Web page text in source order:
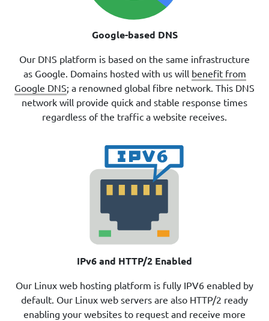
Google-based DNS
Our DNS platform is based on the same infrastructure
as Google. Domains hosted with us will benefit from
Google DNS; a renowned global fibre network. This DNS
network will provide quick and stable response times
regardless of the traffic a website receives.
IPv6 and HTTP/2 Enabled
Our Linux web hosting platform is fully IPV6 enabled by
default. Our Linux web servers are also HTTP/2 ready
enabling your websites to request and receive more